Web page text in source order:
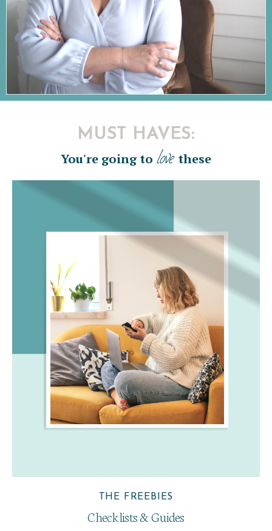
MUST HAVES:
You're going to love these
THE FREEBIES
Checklists & Guides